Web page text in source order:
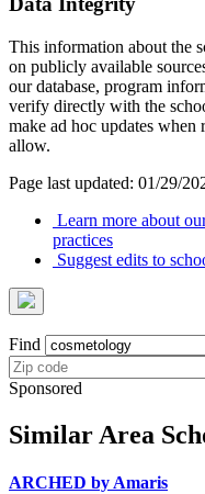
This information about the
on publicly available
our database, program
verify directly with the
make ad hoc updates when
allow.
Page last updated: 01/29/
Learn more about
practices
Suggest edits to
Find
Sponsored
Similar Area
ARCHED by Amaris